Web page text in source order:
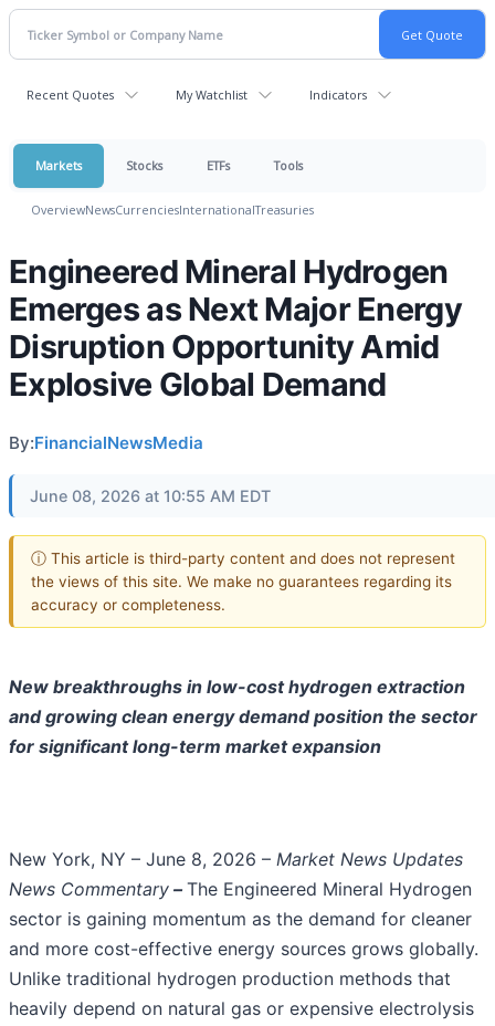
Recent Quotes My Watchlist Indicators
Markets Stocks ETFs Tools
OverviewNewsCurrenciesInternationalTreasuries
Engineered Mineral Hydrogen
Emerges as Next Major Energy
Disruption Opportunity Amid
Explosive Global Demand
By:FinancialNewsMedia
June 08, 2026 at 10:55 AM EDT
ⓘ This article is third-party content and does not represent
the views of this site. We make no guarantees regarding its
accuracy or completeness.
New breakthroughs in low-cost hydrogen extraction
and growing clean energy demand position the sector
for significant long-term market expansion
New York, NY – June 8, 2026 – Market News Updates
News Commentary – The Engineered Mineral Hydrogen
sector is gaining momentum as the demand for cleaner
and more cost-effective energy sources grows globally.
Unlike traditional hydrogen production methods that
heavily depend on natural gas or expensive electrolysis